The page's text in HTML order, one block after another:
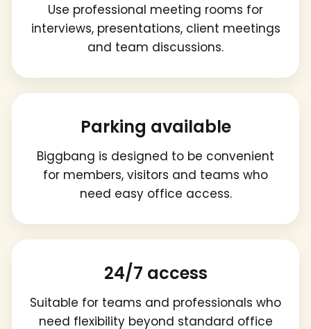
Use professional meeting rooms for
interviews, presentations, client meetings
and team discussions.
Parking available
Biggbang is designed to be convenient
for members, visitors and teams who
need easy office access.
24/7 access
Suitable for teams and professionals who
need flexibility beyond standard office